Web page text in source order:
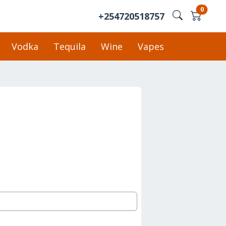
+254720518757
0
Vodka Tequila Wine Vapes